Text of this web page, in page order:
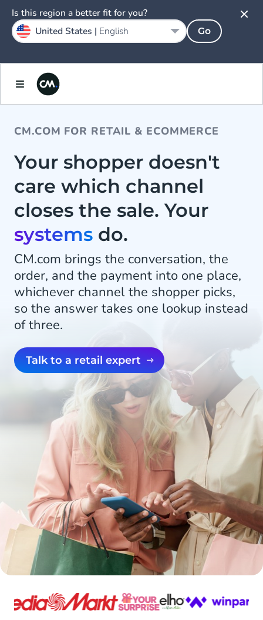
CM.COM FOR RETAIL & ECOMMERCE
Your shopper doesn't
care which channel
closes the sale. Your
systems do.
CM.com brings the conversation, the
order, and the payment into one place,
whichever channel the shopper picks,
so the answer takes one lookup instead
of three.
Talk to a retail expert
Is this region a better fit for you?
United States | English Go